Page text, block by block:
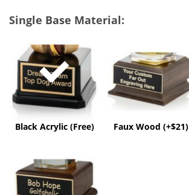
Single Base Material:
Acrylic
(Free)
Black Acrylic (Free)
(+$21)
Faux Wood (+$21)
(+$50)